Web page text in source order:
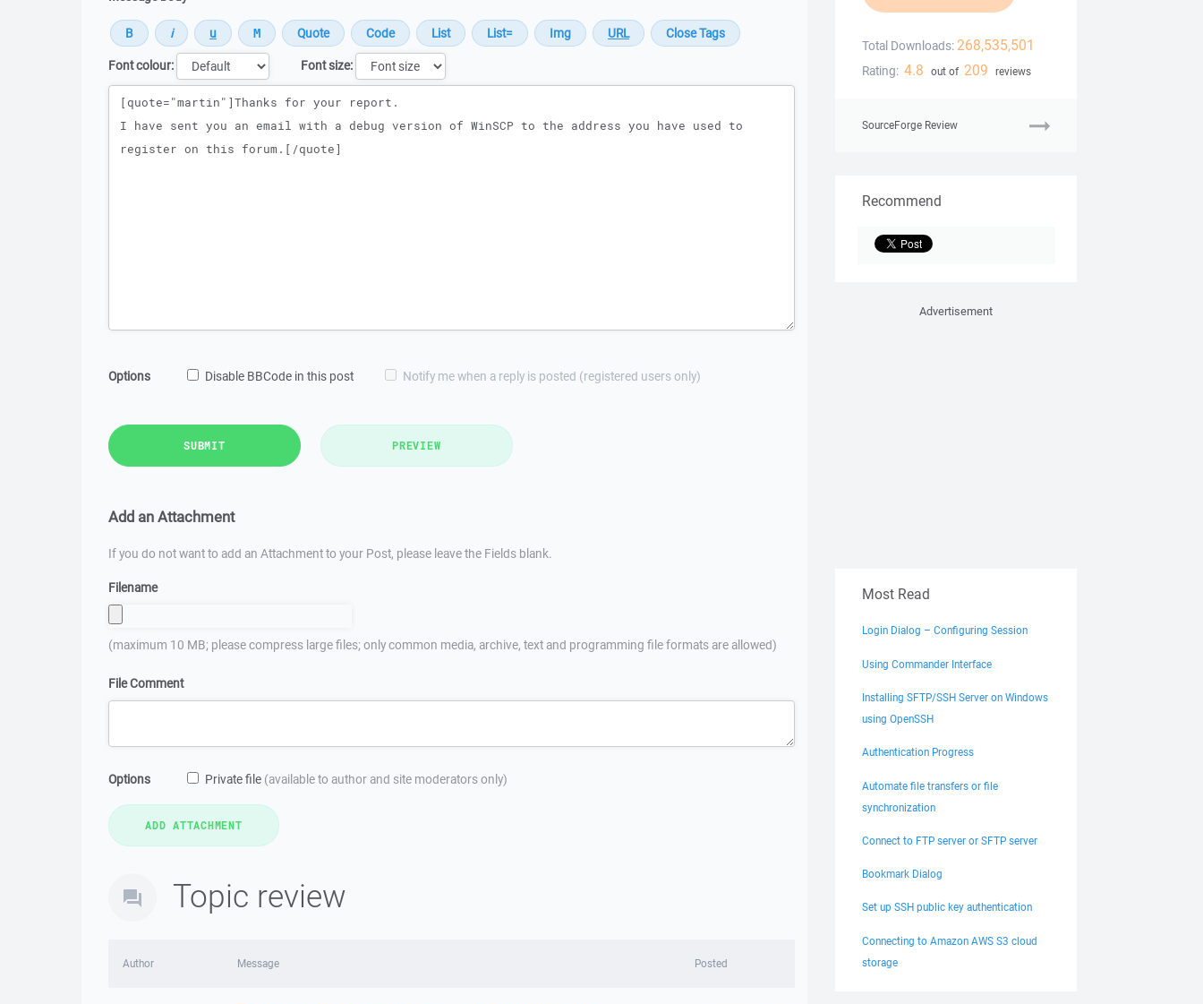
Font colour:
Font size:
Message
Options Disable BBCode in this post Notify me when a reply is posted (registered users only)
SUBMIT PREVIEW
Add an Attachment
If you do not want to add an Attachment to your Post, please leave the Fields blank.
Filename
(maximum 10 MB; please compress large files; only common media, archive, text and programming file formats are allowed)
File Comment
Options Private file (available to author and site moderators only)
Topic review
Author Message Posted
Total Downloads: 268,535,501
Rating: 4.8 out of 209 reviews
SourceForge Review
Recommend
Advertisement
Most Read
Login Dialog – Configuring Session
Using Commander Interface
Installing SFTP/SSH Server on Windows
using OpenSSH
Authentication Progress
Automate file transfers or file
synchronization
Connect to FTP server or SFTP server
Bookmark Dialog
Set up SSH public key authentication
Connecting to Amazon AWS S3 cloud
storage